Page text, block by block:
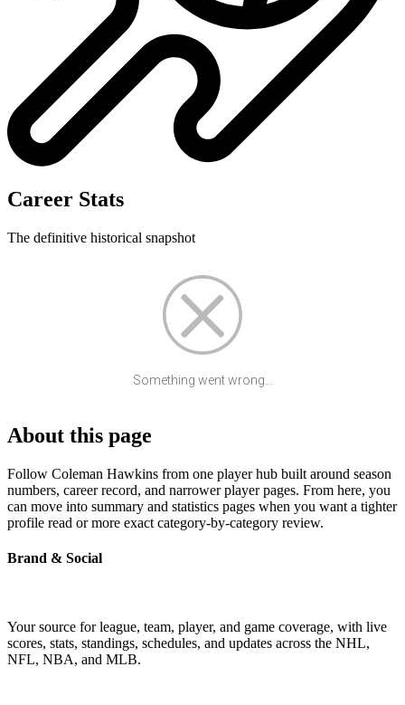
Career Stats
The definitive historical snapshot
Something went wrong...
About this page
Follow Coleman Hawkins from one player hub built around season
numbers, career record, and narrower player pages. From here, you
can move into summary and statistics pages when you want a tighter
profile read or more exact category-by-category review.
Brand & Social
Your source for league, team, player, and game coverage, with live
scores, stats, standings, schedules, and updates across the NHL,
NFL, NBA, and MLB.